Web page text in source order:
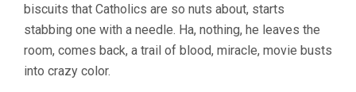
biscuits that Catholics are so nuts about, starts
stabbing one with a needle. Ha, nothing, he leaves the
room, comes back, a trail of blood, miracle, movie busts
into crazy color.